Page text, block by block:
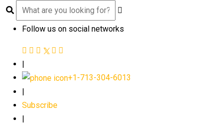
Follow us on social networks
|
+1-713-304-6013
Subscribe